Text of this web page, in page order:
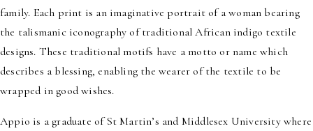
family. Each print is an imaginative portrait of a woman bearing
the talismanic iconography of traditional African indigo textile
designs. These traditional motifs have a motto or name which
describes a blessing, enabling the wearer of the textile to be
wrapped in good wishes.
Appio is a graduate of St Martin’s and Middlesex University where